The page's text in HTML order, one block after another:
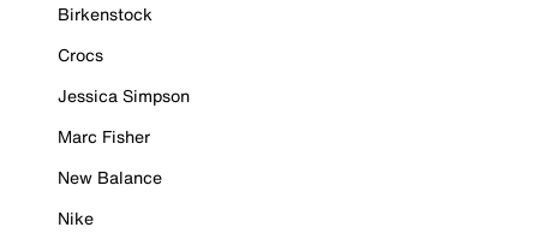
Birkenstock
Crocs
Jessica Simpson
Marc Fisher
New Balance
Nike